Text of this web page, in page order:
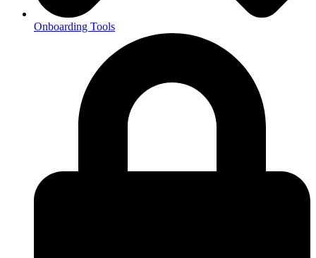
Onboarding Tools